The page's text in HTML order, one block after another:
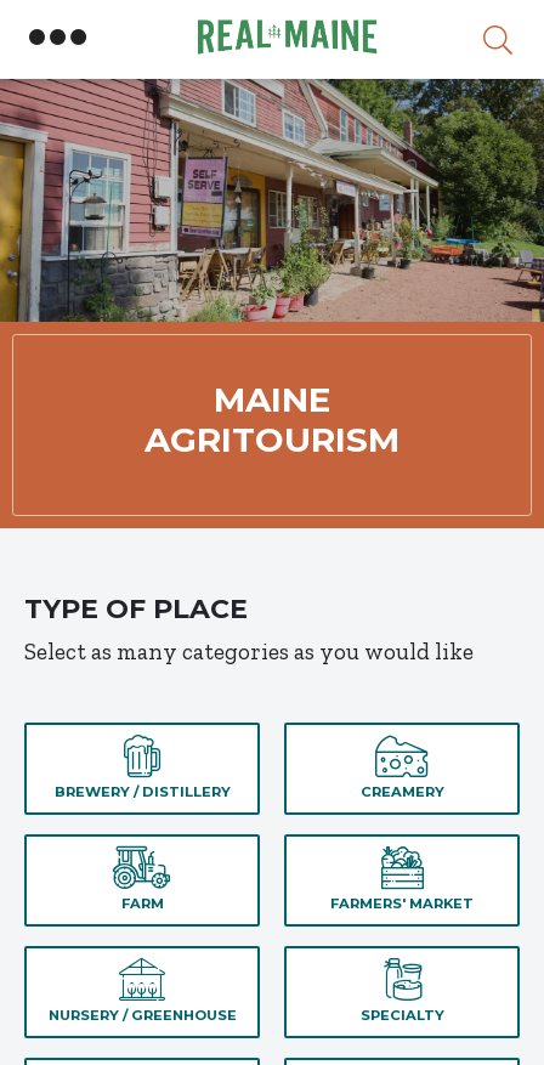
Member Directory
MAINE
AGRITOURISM
TYPE OF PLACE
Select as many categories as you would like
BREWERY / DISTILLERY CREAMERY
FARM FARMERS' MARKET
NURSERY / GREENHOUSE SPECIALTY